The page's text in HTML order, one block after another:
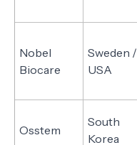
Nobel
Biocare
Sweden /
USA
Osstem
South
Korea